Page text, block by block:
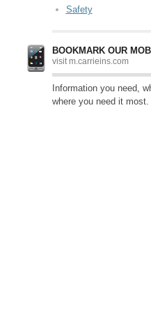
Safety
BOOKMARK OUR
visit m.carrieins.com
Information you need,
where you need it most.